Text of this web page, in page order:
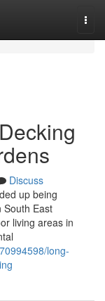
Discuss
up being
South East
living areas in
long-